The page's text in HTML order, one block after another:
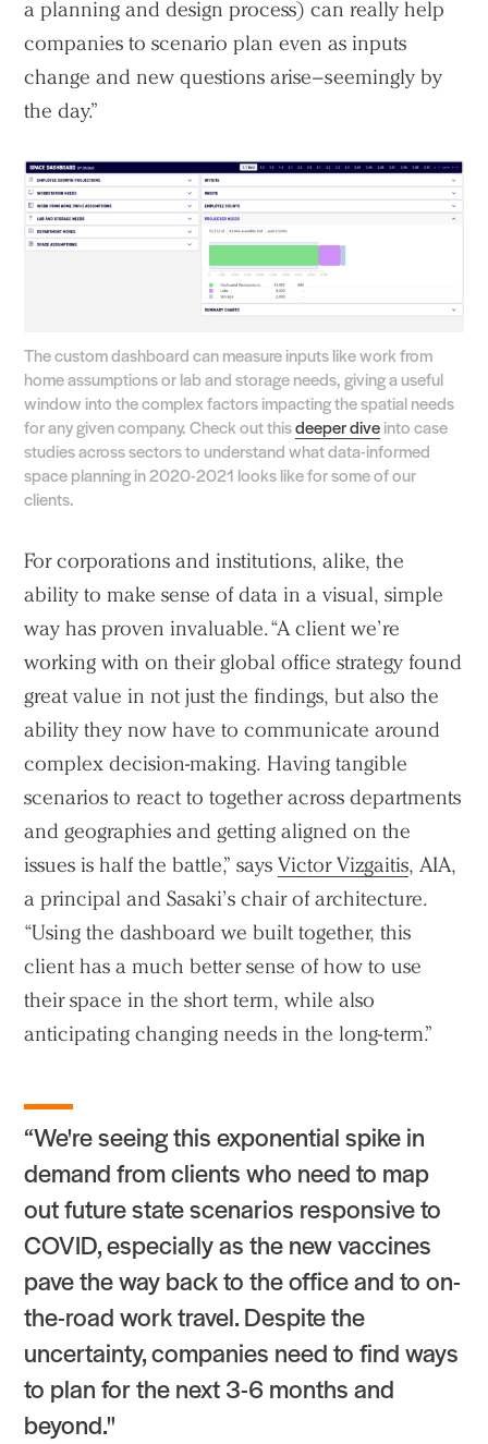
a planning and design process) can really help
companies to scenario plan even as inputs
change and new questions arise–seemingly by
the day.”
The custom dashboard can measure inputs like work from
home assumptions or lab and storage needs, giving a useful
window into the complex factors impacting the spatial needs
for any given company. Check out thisdeeper diveinto case
studies across sectors to understand what data-informed
space planning in 2020-2021 looks like for some of our
clients.
For corporations and institutions, alike, the
ability to make sense of data in a visual, simple
way has proven invaluable. “A client we’re
working with on their global office strategy found
great value in not just the findings, but also the
ability they now have to communicate around
complex decision-making. Having tangible
scenarios to react to together across departments
and geographies and getting aligned on the
issues is half the battle,” saysVictor Vizgaitis, AIA,
a principal and Sasaki’s chair of architecture.
“Using the dashboard we built together, this
client has a much better sense of how to use
their space in the short term, while also
anticipating changing needs in the long-term.”
“We're seeing this exponential spike in
demand from clients who need to map
out future state scenarios responsive to
COVID, especially as the new vaccines
pave the way back to the office and to on-
the-road work travel. Despite the
uncertainty, companies need to find ways
to plan for the next 3-6 months and
beyond."
Practice
Projects
People
Voices